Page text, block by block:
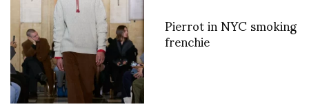
Pierrot in NYC smoking
frenchie